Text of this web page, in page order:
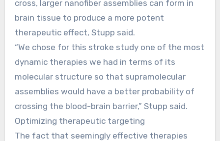
cross, larger nanofiber assemblies can form in
brain tissue to produce a more potent
therapeutic effect, Stupp said.
“We chose for this stroke study one of the most
dynamic therapies we had in terms of its
molecular structure so that supramolecular
assemblies would have a better probability of
crossing the blood-brain barrier,” Stupp said.
Optimizing therapeutic targeting
The fact that seemingly effective therapies